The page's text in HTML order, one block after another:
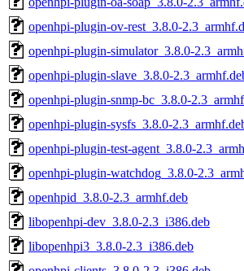
openhpi-plugin-ov-rest_3.8.0-
openhpi-plugin-simulator_3.8.0-
openhpi-plugin-slave_3.8.0-
openhpi-plugin-snmp-bc_3.8.0-
openhpi-plugin-sysfs_3.8.0-
openhpi-plugin-test-agent_3.8.0-
openhpi-plugin-watchdog_3.8.0-
openhpid_3.8.0-2.3_armhf.deb
libopenhpi-dev_3.8.0-2.3_i386.deb
libopenhpi3_3.8.0-2.3_i386.deb